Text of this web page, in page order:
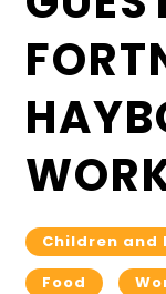
Children and
Food